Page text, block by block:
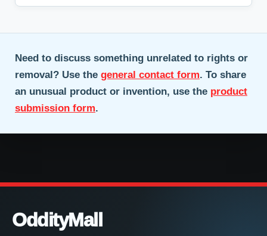
Need to discuss something unrelated to rights or
removal? Use the general contact form. To share
an unusual product or invention, use the product
submission form.
OddityMall